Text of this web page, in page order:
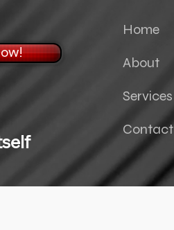
Home
About
Services
Contact